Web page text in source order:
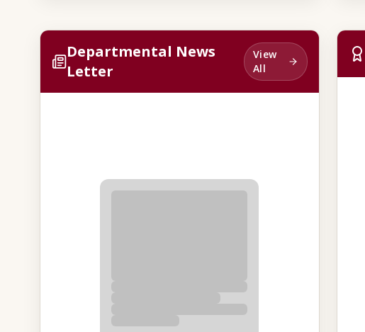
Departmental News
Letter
View
All